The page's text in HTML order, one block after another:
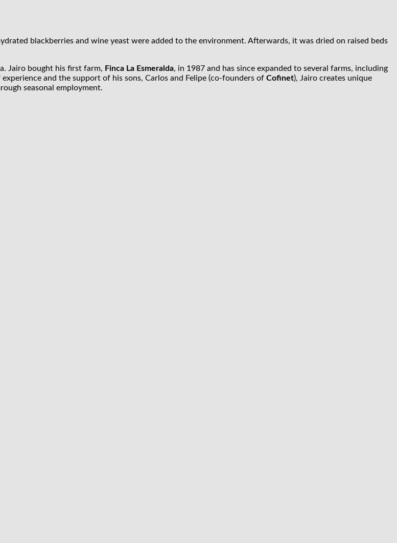
blackberries and wine yeast were added to the environment. Afterwards, it was dried on raised beds
Jairo bought his first farm, Finca La Esmeralda, in 1987 and has since expanded to several farms, including
and the support of his sons, Carlos and Felipe (co-founders of Cofinet), Jairo creates unique
seasonal employment.